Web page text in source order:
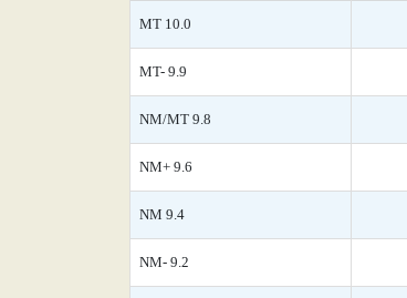
MT 10.0
MT- 9.9
NM/MT 9.8
NM+ 9.6
NM 9.4
NM- 9.2